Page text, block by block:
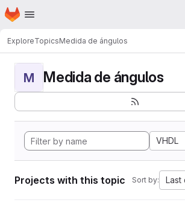
Skip to main content
Homepage
ExploreTopicsMedida de ángulos
M Medida de ángulos
VHDL
Projects with this topic Sort by: Last